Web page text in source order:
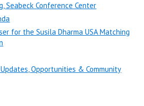
Seabeck Conference Center
for the Susila Dharma USA Matching
Opportunities & Community